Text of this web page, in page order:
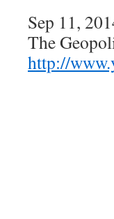
Sep 11,
The
http://